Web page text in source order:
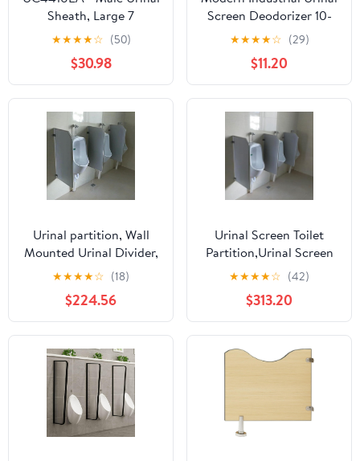
Sheath, Large 7
★★★★☆ (50)
$30.98
Screen Deodorizer 10-
Pack - Urinal Freshener
and Urine Odor
Eliminator - Fits Most
Urinals in Schools,
Restaurants, Offices,
Long-Lasting Orange
Citrus Scent - Orange
★★★★☆ (29)
$11.20
Urinal partition, Wall
Mounted Urinal Divider,
Men Urinal Privacy
Screen, Adult Urinal
Baffle, Toilet partition
for Schools/Shopping
Malls/Public
Places(3Pcs)
★★★★☆ (18)
$224.56
Urinal Screen Toilet
Partition,Urinal Screen
Toilet Partition Men
Urinal Privacy Screen
Toilet Partition Hotel
Public Restroom
Waterproof Urinal
Partition Divider Screen
★★★★☆ (42)
$313.20